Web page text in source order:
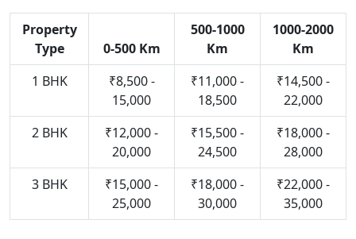
Property
Type
0-500 Km
500-1000
Km
1000-2000
Km
1 BHK
₹8,500 -
15,000
₹11,000 -
18,500
₹14,500 -
22,000
2 BHK
₹12,000 -
20,000
₹15,500 -
24,500
₹18,000 -
28,000
3 BHK
₹15,000 -
25,000
₹18,000 -
30,000
₹22,000 -
35,000